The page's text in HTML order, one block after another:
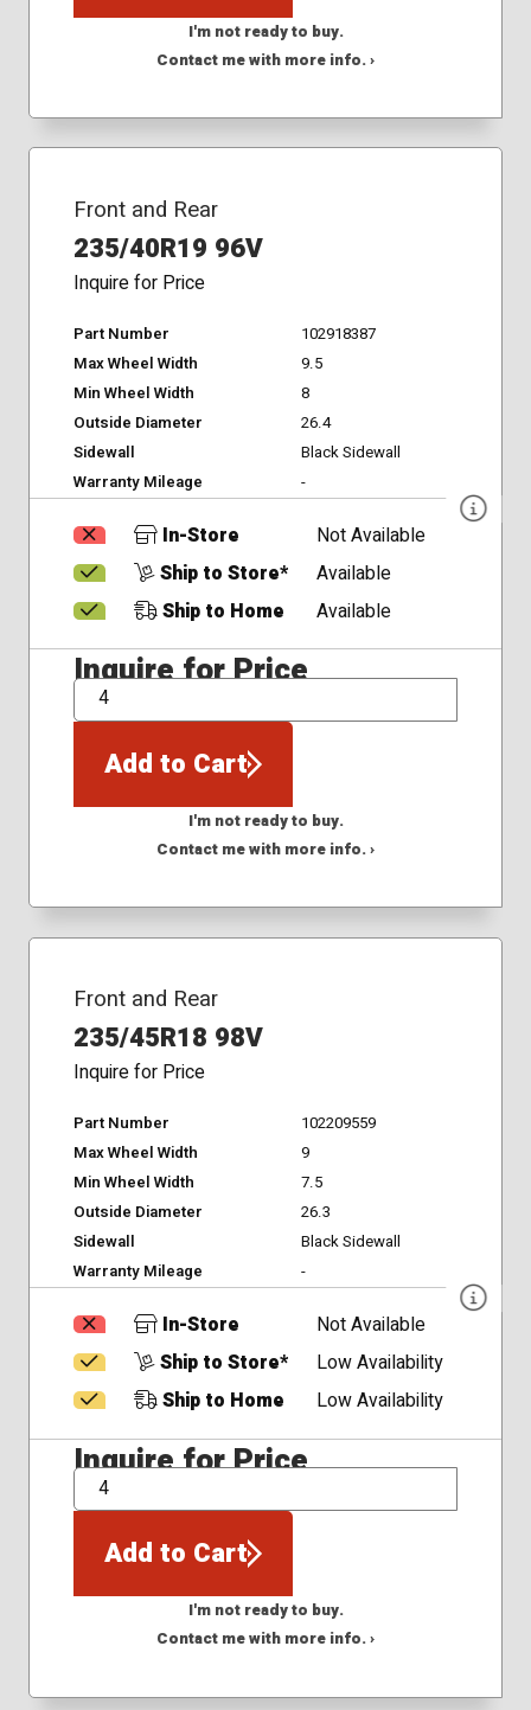
I'm not ready to buy.
Contact me with more info. ›
Front and Rear
235/40R19 96V
Inquire for Price
Part Number
102918387
Max Wheel Width
9.5
Min Wheel Width
8
Outside Diameter
26.4
Sidewall
Black Sidewall
Warranty Mileage
-
In-Store
Not Available
Ship to Store*
Available
Ship to Home
Available
Inquire for Price
QTY
Add to Cart
I'm not ready to buy.
Contact me with more info. ›
Front and Rear
235/45R18 98V
Inquire for Price
Part Number
102209559
Max Wheel Width
9
Min Wheel Width
7.5
Outside Diameter
26.3
Sidewall
Black Sidewall
Warranty Mileage
-
In-Store
Not Available
Ship to Store*
Low Availability
Ship to Home
Low Availability
Inquire for Price
QTY
Add to Cart
I'm not ready to buy.
Contact me with more info. ›